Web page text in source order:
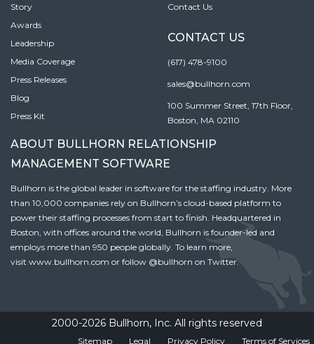
Story
Awards
Leadership
Media Coverage
Press Releases
Blog
Press Kit
Contact Us
CONTACT US
(617) 478-9100
sales@bullhorn.com
100 Summer Street, 17th Floor,
Boston, MA 02110
ABOUT BULLHORN RELATIONSHIP
MANAGEMENT SOFTWARE
Bullhorn is the global leader in software for the staffing industry. More
than 10,000 companies rely on Bullhorn’s cloud-based platform to
power their staffing processes from start to finish. Headquartered in
Boston, with offices around the world, Bullhorn is founder-led and
employs more than 950 people globally. To learn more,
visit www.bullhorn.com or follow @bullhorn on Twitter.
2000-2026 Bullhorn, Inc. All rights reserved
Sitemap Legal Privacy Policy Terms of Services